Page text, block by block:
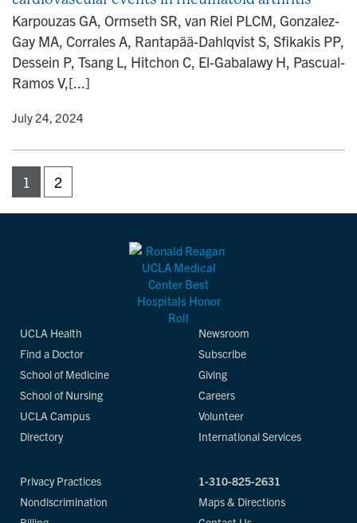
Karpouzas GA, Ormseth SR, van Riel PLCM, Gonzalez-
Gay MA, Corrales A, Rantapää-Dahlqvist S, Sfikakis PP,
Dessein P, Tsang L, Hitchon C, El-Gabalawy H, Pascual-
Ramos V,[...]
• July 24, 2024
1 2
UCLA Health
Find a Doctor
School of Medicine
School of Nursing
UCLA Campus
Directory
Newsroom
Subscribe
Giving
Careers
Volunteer
International Services
Privacy Practices
Nondiscrimination
1-310-825-2631
Maps & Directions